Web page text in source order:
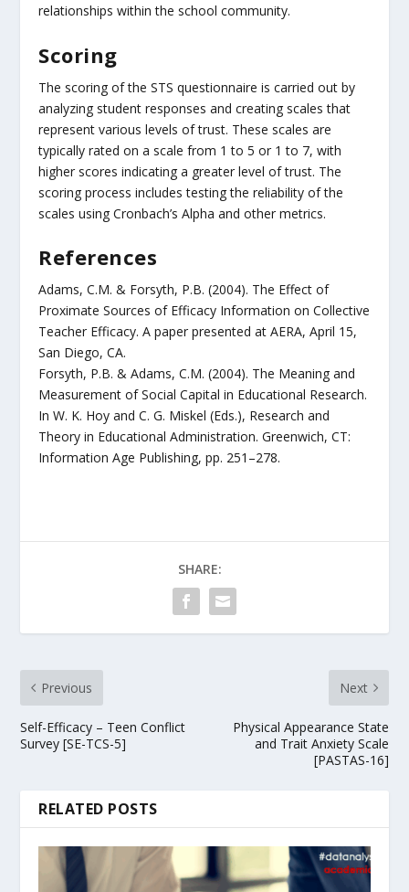
relationships within the school community.
Scoring
The scoring of the STS questionnaire is carried out by
analyzing student responses and creating scales that
represent various levels of trust. These scales are
typically rated on a scale from 1 to 5 or 1 to 7, with
higher scores indicating a greater level of trust. The
scoring process includes testing the reliability of the
scales using Cronbach’s Alpha and other metrics.
References
Adams, C.M. & Forsyth, P.B. (2004). The Effect of
Proximate Sources of Efficacy Information on Collective
Teacher Efficacy. A paper presented at AERA, April 15,
San Diego, CA.
Forsyth, P.B. & Adams, C.M. (2004). The Meaning and
Measurement of Social Capital in Educational Research.
In W. K. Hoy and C. G. Miskel (Eds.), Research and
Theory in Educational Administration. Greenwich, CT:
Information Age Publishing, pp. 251–278.
SHARE:
Previous
Self-Efficacy – Teen Conflict
Survey [SE-TCS-5]
Next
Physical Appearance State
and Trait Anxiety Scale
[PASTAS-16]
RELATED POSTS